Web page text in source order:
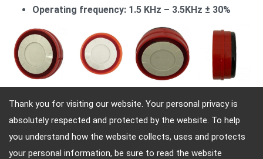
Thank you for visiting our website. Your personal privacy is
absolutely respected and protected by the website. To help
you understand how the website collects, uses and protects
your personal information, be sure to read the website
Operating frequency: 1.5 KHz – 3.5KHz ± 30%
Adres: 4, Sec. 4, Jen-Ai Rd. Taipei, Taiwan, 10684
Telefon: 886-2-2708-5151 FAX: 886-2-2703-5588 E-